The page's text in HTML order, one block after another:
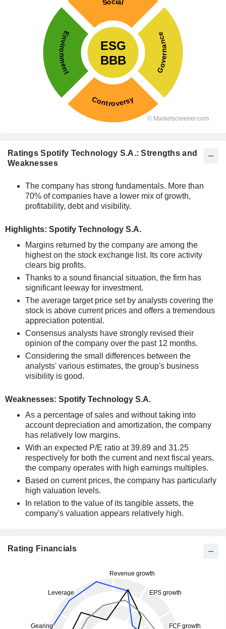
Ratings Spotify Technology S.A.: Strengths and
Weaknesses
The company has strong fundamentals. More than
70% of companies have a lower mix of growth,
profitability, debt and visibility.
Highlights: Spotify Technology S.A.
Margins returned by the company are among the
highest on the stock exchange list. Its core activity
clears big profits.
Thanks to a sound financial situation, the firm has
significant leeway for investment.
The average target price set by analysts covering the
stock is above current prices and offers a tremendous
appreciation potential.
Consensus analysts have strongly revised their
opinion of the company over the past 12 months.
Considering the small differences between the
analysts' various estimates, the group's business
visibility is good.
Weaknesses: Spotify Technology S.A.
As a percentage of sales and without taking into
account depreciation and amortization, the company
has relatively low margins.
With an expected P/E ratio at 39.89 and 31.25
respectively for both the current and next fiscal years,
the company operates with high earnings multiples.
Based on current prices, the company has particularly
high valuation levels.
In relation to the value of its tangible assets, the
company's valuation appears relatively high.
Rating Financials